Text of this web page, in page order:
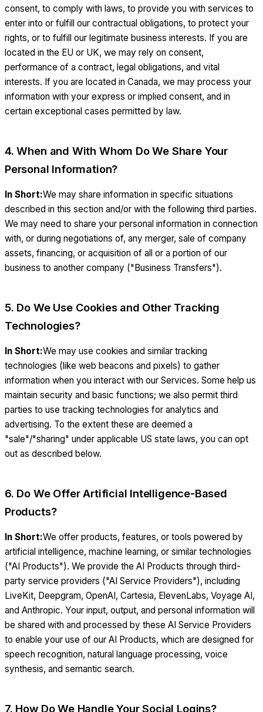
consent, to comply with laws, to provide you with services to
enter into or fulfill our contractual obligations, to protect your
rights, or to fulfill our legitimate business interests. If you are
located in the EU or UK, we may rely on consent,
performance of a contract, legal obligations, and vital
interests. If you are located in Canada, we may process your
information with your express or implied consent, and in
certain exceptional cases permitted by law.
4. When and With Whom Do We Share Your
Personal Information?
In Short:We may share information in specific situations
described in this section and/or with the following third parties.
We may need to share your personal information in connection
with, or during negotiations of, any merger, sale of company
assets, financing, or acquisition of all or a portion of our
business to another company ("Business Transfers").
5. Do We Use Cookies and Other Tracking
Technologies?
In Short:We may use cookies and similar tracking
technologies (like web beacons and pixels) to gather
information when you interact with our Services. Some help us
maintain security and basic functions; we also permit third
parties to use tracking technologies for analytics and
advertising. To the extent these are deemed a
"sale"/"sharing" under applicable US state laws, you can opt
out as described below.
6. Do We Offer Artificial Intelligence-Based
Products?
In Short:We offer products, features, or tools powered by
artificial intelligence, machine learning, or similar technologies
("AI Products"). We provide the AI Products through third-
party service providers ("AI Service Providers"), including
LiveKit, Deepgram, OpenAI, Cartesia, ElevenLabs, Voyage AI,
and Anthropic. Your input, output, and personal information will
be shared with and processed by these AI Service Providers
to enable your use of our AI Products, which are designed for
speech recognition, natural language processing, voice
synthesis, and semantic search.
7. How Do We Handle Your Social Logins?